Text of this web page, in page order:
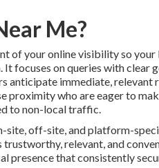
Me?
of your online visibility so your
focuses on queries with clear
anticipate immediate, relevant
proximity who are eager to
to non-local traffic.
site, off-site, and platform-
relevant, and
presence that consistently